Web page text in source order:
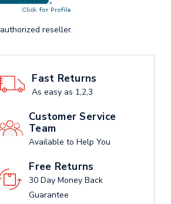
authorized reseller.
Fast Returns
As easy as 1,2,3
Customer Service
Team
Available to Help You
Free Returns
30 Day Money Back
Guarantee